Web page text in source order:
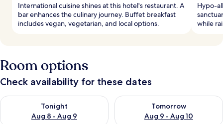
International cuisine shines at this hotel's restaurant. A
bar enhances the culinary journey. Buffet breakfast
includes vegan, vegetarian, and local options.
Hypo-
while
Room options
Check availability for these dates
Tonight
Aug 8 - Aug 9
Check availability for tonight Aug 8 - Aug 9
Tomorrow
Aug 9 - Aug 10
Check availability for